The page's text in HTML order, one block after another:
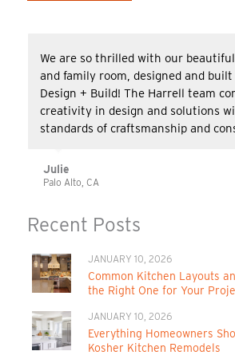
We are so thrilled with our
and family room, designed and
Design + Build! The Harrell team
creativity in design and solutions
standards of craftsmanship and
Julie
Palo Alto, CA
Recent Posts
JANUARY 10, 2026
Common Kitchen Layouts
the Right One for Your
JANUARY 10, 2026
Everything Homeowners
Kosher Kitchen Remodels